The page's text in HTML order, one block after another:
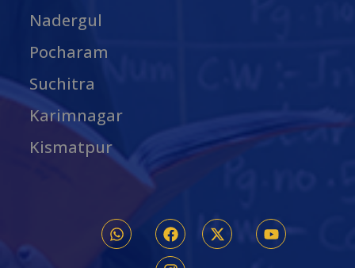
Nadergul
Pocharam
Suchitra
Karimnagar
Kismatpur